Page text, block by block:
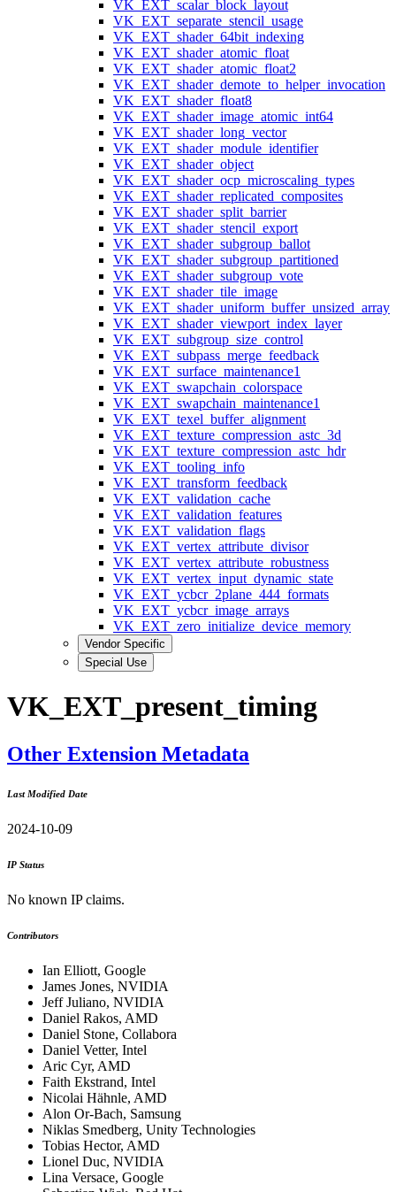
VK_EXT_scalar_block_layout
VK_EXT_separate_stencil_usage
VK_EXT_shader_64bit_indexing
VK_EXT_shader_atomic_float
VK_EXT_shader_atomic_float2
VK_EXT_shader_demote_to_helper_invocation
VK_EXT_shader_float8
VK_EXT_shader_image_atomic_int64
VK_EXT_shader_long_vector
VK_EXT_shader_module_identifier
VK_EXT_shader_object
VK_EXT_shader_ocp_microscaling_types
VK_EXT_shader_replicated_composites
VK_EXT_shader_split_barrier
VK_EXT_shader_stencil_export
VK_EXT_shader_subgroup_ballot
VK_EXT_shader_subgroup_partitioned
VK_EXT_shader_subgroup_vote
VK_EXT_shader_tile_image
VK_EXT_shader_uniform_buffer_unsized_array
VK_EXT_shader_viewport_index_layer
VK_EXT_subgroup_size_control
VK_EXT_subpass_merge_feedback
VK_EXT_surface_maintenance1
VK_EXT_swapchain_colorspace
VK_EXT_swapchain_maintenance1
VK_EXT_texel_buffer_alignment
VK_EXT_texture_compression_astc_3d
VK_EXT_texture_compression_astc_hdr
VK_EXT_tooling_info
VK_EXT_transform_feedback
VK_EXT_validation_cache
VK_EXT_validation_features
VK_EXT_validation_flags
VK_EXT_vertex_attribute_divisor
VK_EXT_vertex_attribute_robustness
VK_EXT_vertex_input_dynamic_state
VK_EXT_ycbcr_2plane_444_formats
VK_EXT_ycbcr_image_arrays
VK_EXT_zero_initialize_device_memory
Vendor Specific
Special Use
VK_EXT_present_timing
Other Extension Metadata
Last Modified Date
2024-10-09
IP Status
No known IP claims.
Contributors
Ian Elliott, Google
James Jones, NVIDIA
Jeff Juliano, NVIDIA
Daniel Rakos, AMD
Daniel Stone, Collabora
Daniel Vetter, Intel
Aric Cyr, AMD
Faith Ekstrand, Intel
Nicolai Hähnle, AMD
Alon Or-Bach, Samsung
Niklas Smedberg, Unity Technologies
Tobias Hector, AMD
Lionel Duc, NVIDIA
Lina Versace, Google